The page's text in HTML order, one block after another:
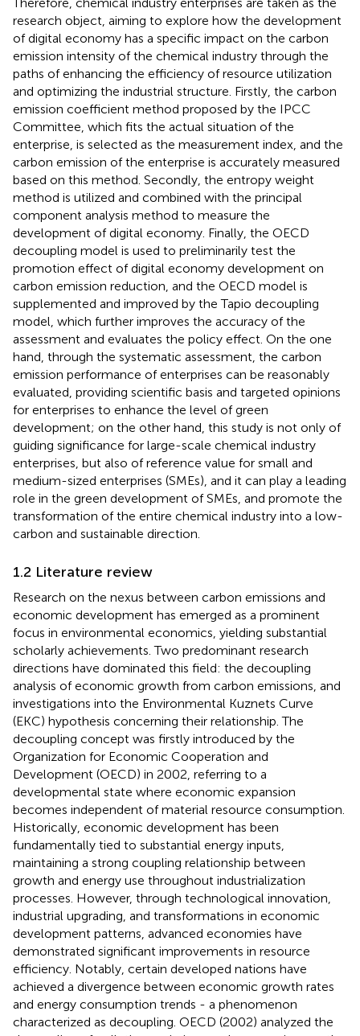
research object, aiming to explore how the development
of digital economy has a specific impact on the carbon
emission intensity of the chemical industry through the
paths of enhancing the efficiency of resource utilization
and optimizing the industrial structure. Firstly, the carbon
emission coefficient method proposed by the IPCC
Committee, which fits the actual situation of the
enterprise, is selected as the measurement index, and the
carbon emission of the enterprise is accurately measured
based on this method. Secondly, the entropy weight
method is utilized and combined with the principal
component analysis method to measure the
development of digital economy. Finally, the OECD
decoupling model is used to preliminarily test the
promotion effect of digital economy development on
carbon emission reduction, and the OECD model is
supplemented and improved by the Tapio decoupling
model, which further improves the accuracy of the
assessment and evaluates the policy effect. On the one
hand, through the systematic assessment, the carbon
emission performance of enterprises can be reasonably
evaluated, providing scientific basis and targeted opinions
for enterprises to enhance the level of green
development; on the other hand, this study is not only of
guiding significance for large-scale chemical industry
enterprises, but also of reference value for small and
medium-sized enterprises (SMEs), and it can play a leading
role in the green development of SMEs, and promote the
transformation of the entire chemical industry into a low-
carbon and sustainable direction.
1.2 Literature review
Research on the nexus between carbon emissions and
economic development has emerged as a prominent
focus in environmental economics, yielding substantial
scholarly achievements. Two predominant research
directions have dominated this field: the decoupling
analysis of economic growth from carbon emissions, and
investigations into the Environmental Kuznets Curve
(EKC) hypothesis concerning their relationship. The
decoupling concept was firstly introduced by the
Organization for Economic Cooperation and
Development (OECD) in 2002, referring to a
developmental state where economic expansion
becomes independent of material resource consumption.
Historically, economic development has been
fundamentally tied to substantial energy inputs,
maintaining a strong coupling relationship between
growth and energy use throughout industrialization
processes. However, through technological innovation,
industrial upgrading, and transformations in economic
development patterns, advanced economies have
demonstrated significant improvements in resource
efficiency. Notably, certain developed nations have
achieved a divergence between economic growth rates
and energy consumption trends - a phenomenon
characterized as decoupling. OECD (2002) analyzed the